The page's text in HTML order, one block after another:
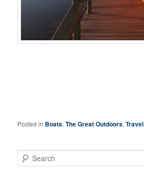
Posted in Boats,The Great Outdoors,Travel
e